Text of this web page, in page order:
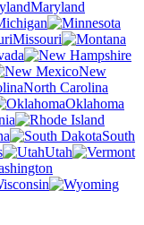
Maryland
Missouri
New
North Carolina
Oklahoma
South
Utah